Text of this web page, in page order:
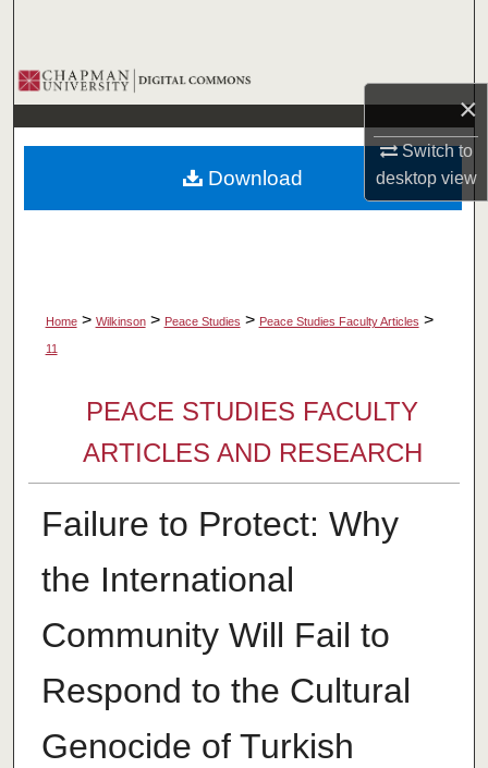
×
Switch to
desktopview
Browse Collections
My Account
About
Home > Wilkinson > Peace Studies > Peace Studies Faculty Articles >
11
PEACE STUDIES FACULTY
ARTICLES AND RESEARCH
Failure to Protect: Why
the International
Community Will Fail to
Respond to the Cultural
Genocide of Turkish
Download